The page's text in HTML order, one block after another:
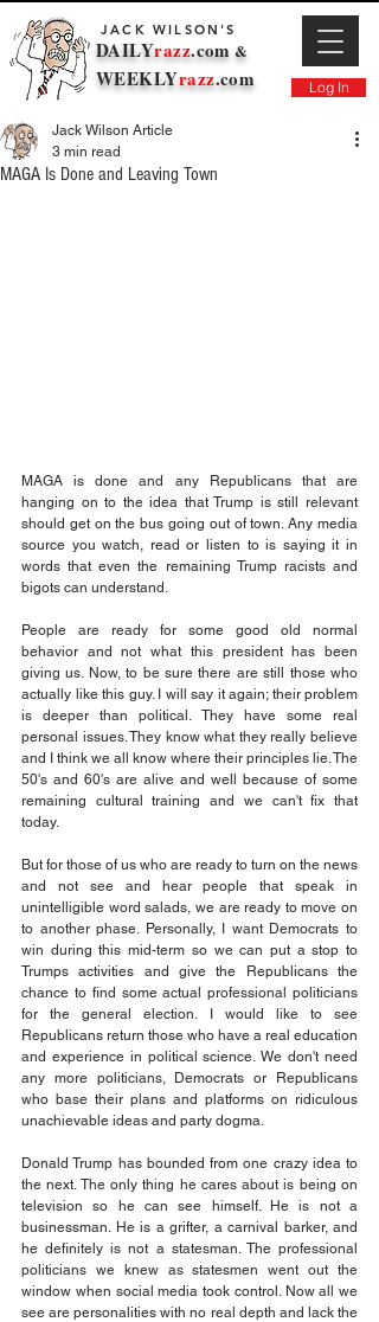
Log In
DAILYrazz.com &
JACK WILSON'S
WEEKLYrazz.com
MAGA Is Done and Leaving Town
Jack Wilson Article
3 min read
MAGA is done and any Republicans that are
hanging on to the idea that Trump is still relevant
should get on the bus going out of town. Any media
source you watch, read or listen to is saying it in
words that even the remaining Trump racists and
bigots can understand.
People are ready for some good old normal
behavior and not what this president has been
giving us. Now, to be sure there are still those who
actually like this guy. I will say it again; their problem
is deeper than political. They have some real
personal issues. They know what they really believe
and I think we all know where their principles lie. The
50's and 60's are alive and well because of some
remaining cultural training and we can't fix that
today.
But for those of us who are ready to turn on the news
and not see and hear people that speak in
unintelligible word salads, we are ready to move on
to another phase. Personally, I want Democrats to
win during this mid-term so we can put a stop to
Trumps activities and give the Republicans the
chance to find some actual professional politicians
for the general election. I would like to see
Republicans return those who have a real education
and experience in political science. We don't need
any more politicians, Democrats or Republicans
who base their plans and platforms on ridiculous
unachievable ideas and party dogma.
Donald Trump has bounded from one crazy idea to
the next. The only thing he cares about is being on
television so he can see himself. He is not a
businessman. He is a grifter, a carnival barker, and
he definitely is not a statesman. The professional
politicians we knew as statesmen went out the
window when social media took control. Now all we
see are personalities with no real depth and lack the